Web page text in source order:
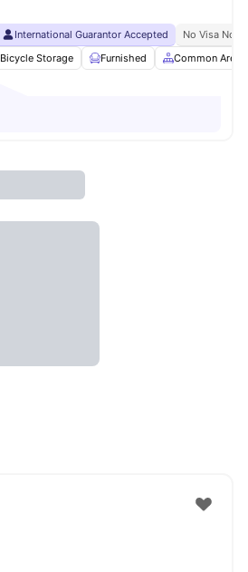
International Guarantor Accepted
No Visa No
Bicycle Storage Furnished Common Area